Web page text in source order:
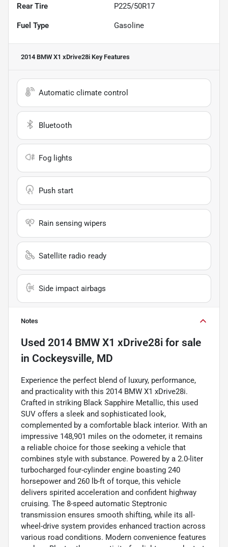
Rear Tire P225/50R17
Fuel Type Gasoline
2014 BMW X1 xDrive28i Key Features
Automatic climate control
Bluetooth
Fog lights
Push start
Rain sensing wipers
Satellite radio ready
Side impact airbags
Notes
Used 2014 BMW X1 xDrive28i for sale
in Cockeysville, MD
Experience the perfect blend of luxury, performance,
and practicality with this 2014 BMW X1 xDrive28i.
Crafted in striking Black Sapphire Metallic, this used
SUV offers a sleek and sophisticated look,
complemented by a comfortable black interior. With an
impressive 148,901 miles on the odometer, it remains
a reliable choice for those seeking a vehicle that
combines style with substance. Powered by a 2.0-liter
turbocharged four-cylinder engine boasting 240
horsepower and 260 lb-ft of torque, this vehicle
delivers spirited acceleration and confident highway
cruising. The 8-speed automatic Steptronic
transmission ensures smooth shifting, while its all-
wheel-drive system provides enhanced traction across
various road conditions. Modern convenience features